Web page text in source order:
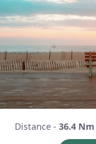
Distance - 36.4 Nm